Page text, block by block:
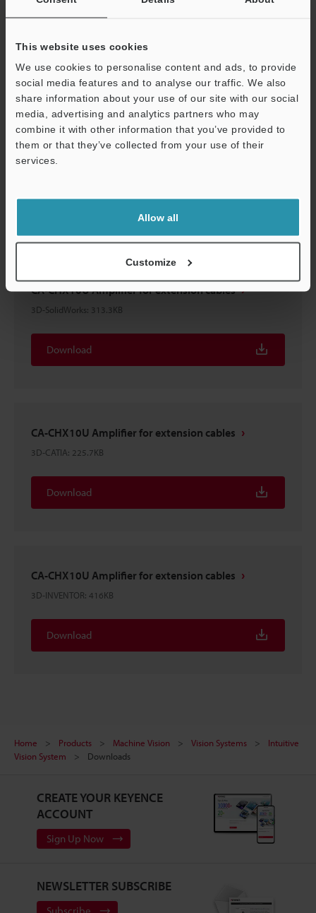
This website uses cookies
We use cookies to personalise content and ads, to provide
social media features and to analyse our traffic. We also
share information about your use of our site with our social
media, advertising and analytics partners who may
combine it with other information that you’ve provided to
them or that they’ve collected from your use of their
services.
Allow all
Customize
CA-CHX10U Amplifier for extension cables
Download
CA-CHX10U Amplifier for extension cables
3D-STEP
CA-CHX10U Amplifier for extension cables
3D-SolidWorks: 313.3KB
Download
CA-CHX10U Amplifier for extension cables
3D-CATIA: 225.7KB
Download
CA-CHX10U Amplifier for extension cables
3D-INVENTOR: 416KB
Download
Home Products Machine Vision Vision Systems
Intuitive
Vision System
Downloads
CREATE YOUR KEYENCE
ACCOUNT
Sign Up Now
NEWSLETTER SUBSCRIBE
Subscribe
Support